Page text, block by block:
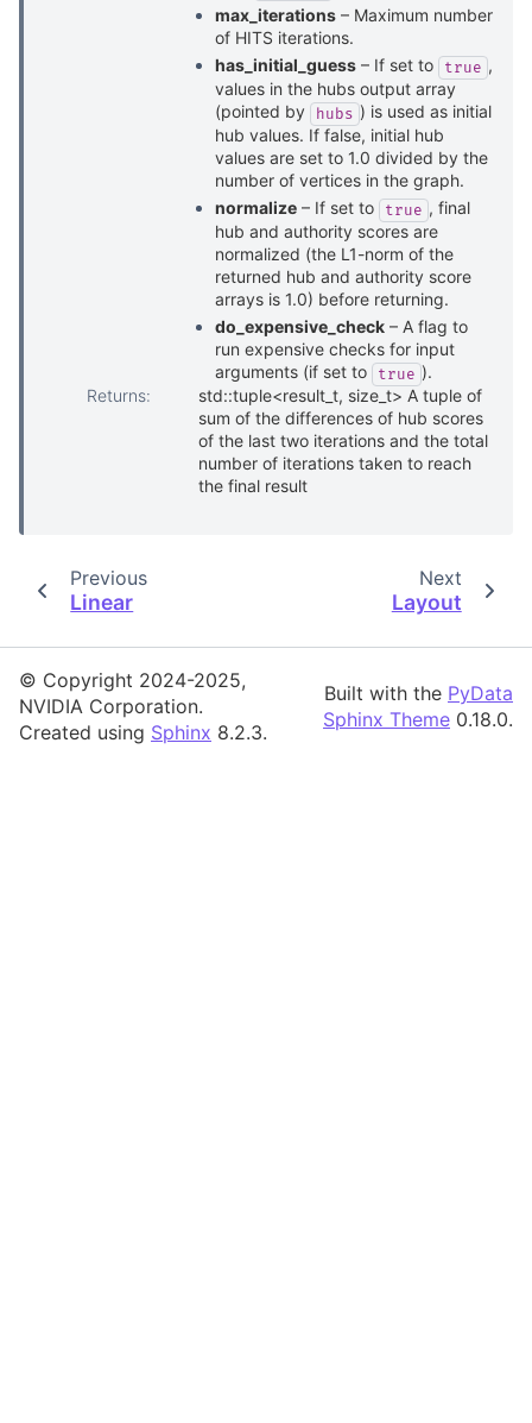
max_iterations– Maximum number
of HITS iterations.
has_initial_guess– If set to true ,
values in the hubs output array
(pointed by
hubs ) is used as initial
hub values. If false, initial hub
values are set to 1.0 divided by the
number of vertices in the graph.
normalize– If set to true , final
hub and authority scores are
normalized (the L1-norm of the
returned hub and authority score
arrays is 1.0) before returning.
do_expensive_check– A flag to
run expensive checks for input
arguments (if set to
true ).
Returns:
std::tuple<result_t, size_t> A tuple of
sum of the differences of hub scores
of the last two iterations and the total
number of iterations taken to reach
the final result
Previous
Linear
Next
Layout
© Copyright 2024-2025,
NVIDIA Corporation.
Created using Sphinx 8.2.3.
Built with the PyData
Sphinx Theme 0.18.0.